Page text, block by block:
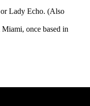
Lady Echo. (Also
once based in